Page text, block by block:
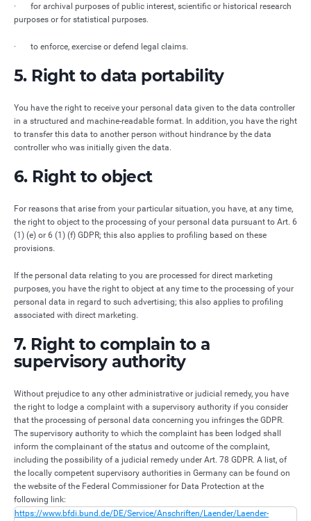
· for archival purposes of public interest, scientific or historical research
purposes or for statistical purposes.
· to enforce, exercise or defend legal claims.
5. Right to data portability
You have the right to receive your personal data given to the data controller
in a structured and machine-readable format. In addition, you have the right
to transfer this data to another person without hindrance by the data
controller who was initially given the data.
6. Right to object
For reasons that arise from your particular situation, you have, at any time,
the right to object to the processing of your personal data pursuant to Art. 6
(1) (e) or 6 (1) (f) GDPR; this also applies to profiling based on these
provisions.
If the personal data relating to you are processed for direct marketing
purposes, you have the right to object at any time to the processing of your
personal data in regard to such advertising; this also applies to profiling
associated with direct marketing.
7. Right to complain to a
supervisory authority
Without prejudice to any other administrative or judicial remedy, you have
the right to lodge a complaint with a supervisory authority if you consider
that the processing of personal data concerning you infringes the GDPR.
The supervisory authority to which the complaint has been lodged shall
inform the complainant of the status and outcome of the complaint,
including the possibility of a judicial remedy under Art. 78 GDPR. A list, of
the locally competent supervisory authorities in Germany can be found on
the website of the Federal Commissioner for Data Protection at the
following link:
https://www.bfdi.bund.de/DE/Service/Anschriften/Laender/Laender-